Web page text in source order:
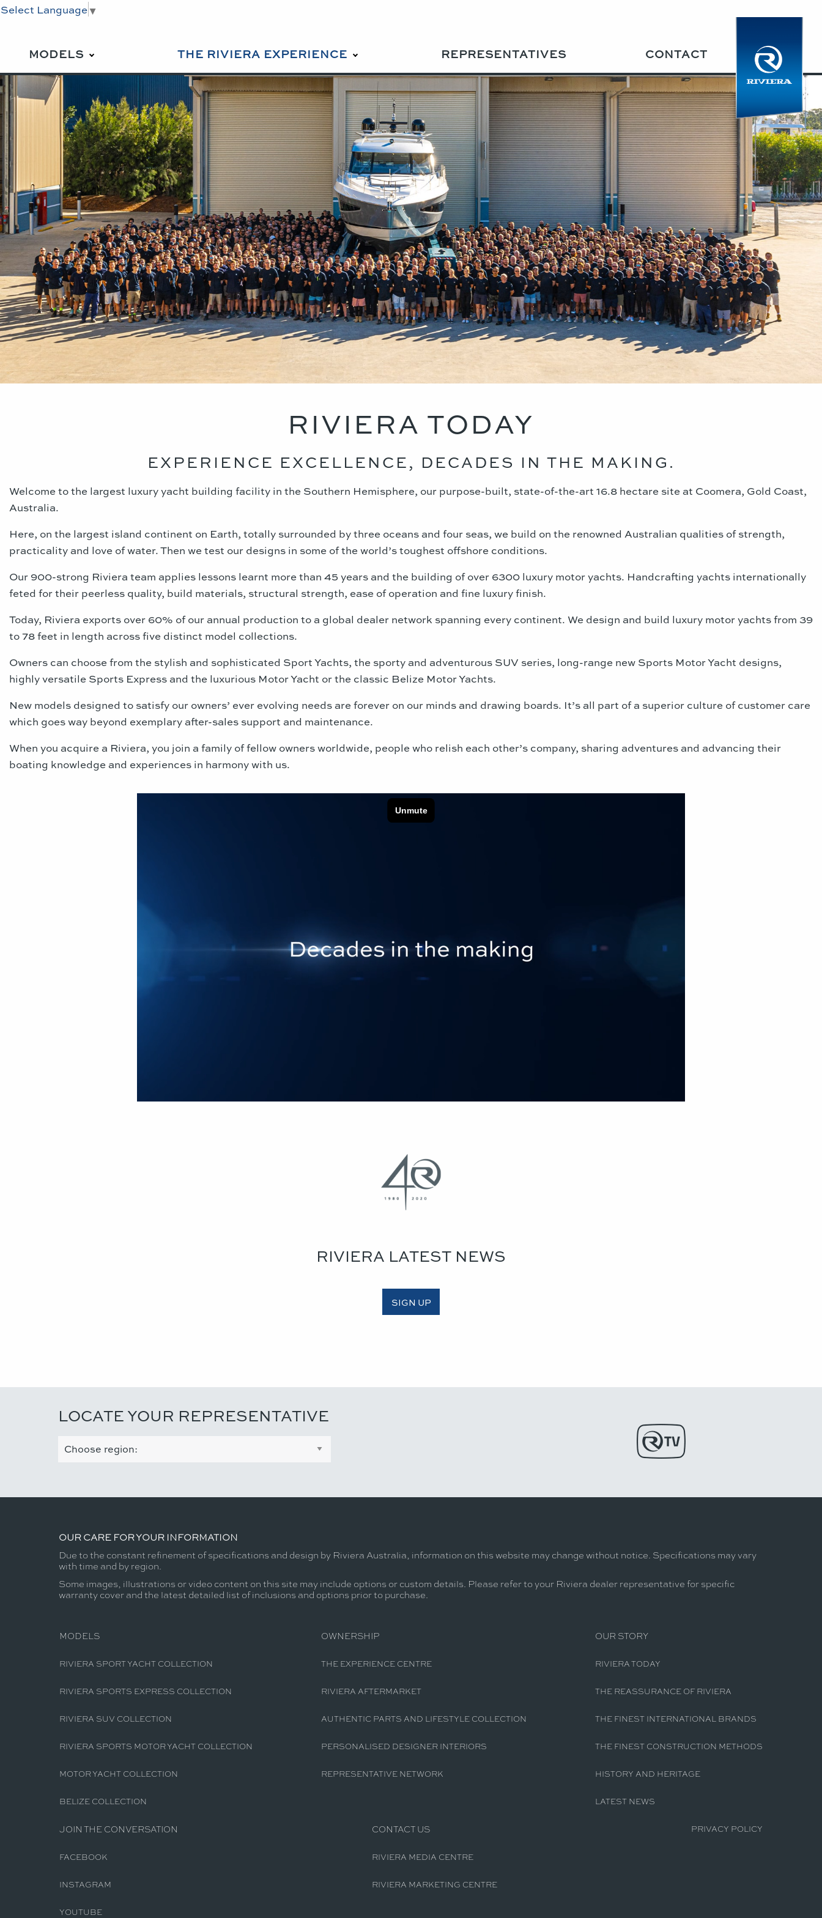
Select Language▼
MODELS THE RIVIERA EXPERIENCE REPRESENTATIVES CONTACT
RIVIERA TODAY
EXPERIENCE EXCELLENCE, DECADES IN THE MAKING.
Welcome to the largest luxury yacht building facility in the Southern Hemisphere, our purpose-built, state-of-the-art 16.8 hectare site at Coomera, Gold Coast,
Australia.
Here, on the largest island continent on Earth, totally surrounded by three oceans and four seas, we build on the renowned Australian qualities of strength,
practicality and love of water. Then we test our designs in some of the world’s toughest offshore conditions.
Our 900-strong Riviera team applies lessons learnt more than 45 years and the building of over 6300 luxury motor yachts. Handcrafting yachts internationally
feted for their peerless quality, build materials, structural strength, ease of operation and fine luxury finish.
Today, Riviera exports over 60% of our annual production to a global dealer network spanning every continent. We design and build luxury motor yachts from 39
to 78 feet in length across five distinct model collections.
Owners can choose from the stylish and sophisticated Sport Yachts, the sporty and adventurous SUV series, long-range new Sports Motor Yacht designs,
highly versatile Sports Express and the luxurious Motor Yacht or the classic Belize Motor Yachts.
New models designed to satisfy our owners’ ever evolving needs are forever on our minds and drawing boards. It’s all part of a superior culture of customer care
which goes way beyond exemplary after-sales support and maintenance.
When you acquire a Riviera, you join a family of fellow owners worldwide, people who relish each other’s company, sharing adventures and advancing their
boating knowledge and experiences in harmony with us.
RIVIERA LATEST NEWS
SIGN UP
LOCATE YOUR REPRESENTATIVE
OUR CARE FOR YOUR INFORMATION
Due to the constant refinement of specifications and design by Riviera Australia, information on this website may change without notice. Specifications may vary
with time and by region.
Some images, illustrations or video content on this site may include options or custom details. Please refer to your Riviera dealer representative for specific
warranty cover and the latest detailed list of inclusions and options prior to purchase.
MODELS
RIVIERA SPORT YACHT COLLECTION
RIVIERA SPORTS EXPRESS COLLECTION
RIVIERA SUV COLLECTION
RIVIERA SPORTS MOTOR YACHT COLLECTION
MOTOR YACHT COLLECTION
BELIZE COLLECTION
OWNERSHIP
THE EXPERIENCE CENTRE
RIVIERA AFTERMARKET
AUTHENTIC PARTS AND LIFESTYLE COLLECTION
PERSONALISED DESIGNER INTERIORS
REPRESENTATIVE NETWORK
OUR STORY
RIVIERA TODAY
THE REASSURANCE OF RIVIERA
THE FINEST INTERNATIONAL BRANDS
THE FINEST CONSTRUCTION METHODS
HISTORY AND HERITAGE
LATEST NEWS
JOIN THE CONVERSATION
FACEBOOK
INSTAGRAM
YOUTUBE
CONTACT US
RIVIERA MEDIA CENTRE
RIVIERA MARKETING CENTRE
PRIVACY POLICY